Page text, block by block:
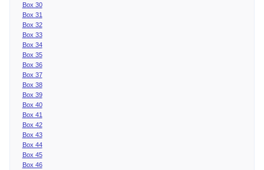
Box 30
Box 31
Box 32
Box 33
Box 34
Box 35
Box 36
Box 37
Box 38
Box 39
Box 40
Box 41
Box 42
Box 43
Box 44
Box 45
Box 46